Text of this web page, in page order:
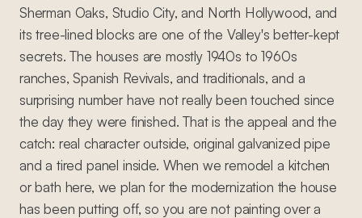
Sherman Oaks, Studio City, and North Hollywood, and
its tree-lined blocks are one of the Valley's better-kept
secrets. The houses are mostly 1940s to 1960s
ranches, Spanish Revivals, and traditionals, and a
surprising number have not really been touched since
the day they were finished. That is the appeal and the
catch: real character outside, original galvanized pipe
and a tired panel inside. When we remodel a kitchen
or bath here, we plan for the modernization the house
has been putting off, so you are not painting over a